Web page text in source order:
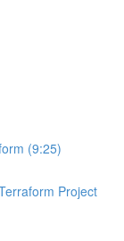
(9:25)
Project